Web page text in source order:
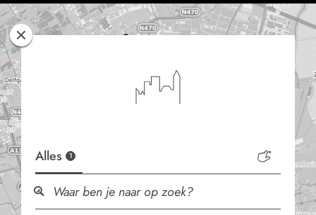
Rotterdam
Alles 1